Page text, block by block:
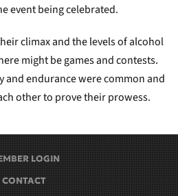
event being celebrated.
climax and the levels of alcohol
might be games and contests.
and endurance were common and
other to prove their prowess.
LOGIN
CONTACT